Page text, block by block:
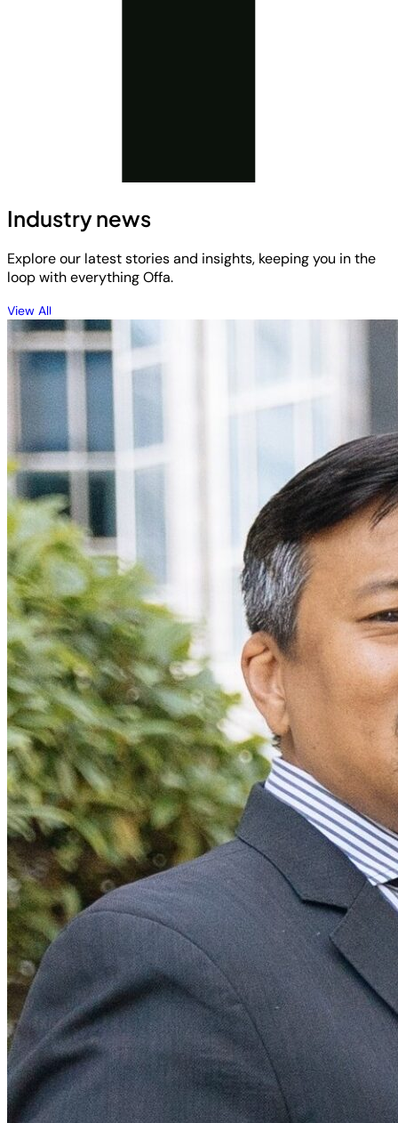
Industry news
Explore our latest stories and insights, keeping you in the
loop with everything Offa.
View All